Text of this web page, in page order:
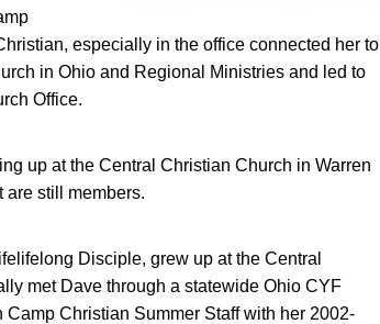
especially in the office connected her to
in Ohio and Regional Ministries and led to
Office.
up at the Central Christian Church in Warren
are still members.
Disciple, grew up at the Central
met Dave through a statewide Ohio CYF
Christian Summer Staff with her 2002-